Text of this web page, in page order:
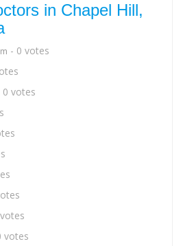
in Chapel Hill,
- 0 votes
0 votes
votes